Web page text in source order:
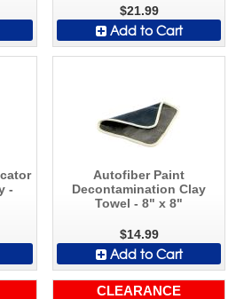
$21.99
Add to Cart
-
Autofiber Paint
Decontamination Clay
Towel - 8" x 8"
$14.99
Add to Cart
CLEARANCE